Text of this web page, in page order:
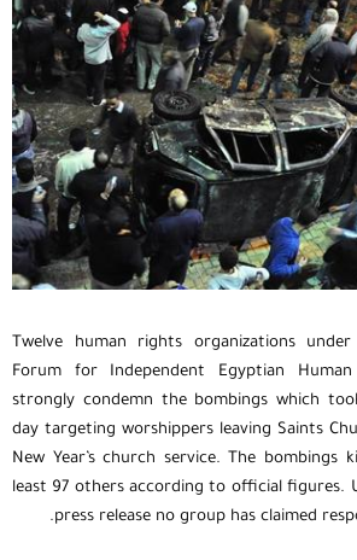
Twelve human rights organizations
Forum for Independent Egyptian Human
strongly condemn the bombings which
day targeting worshippers leaving Saints
New Year’s church service. The bombings
least 97 others according to official
press release no group has claimed